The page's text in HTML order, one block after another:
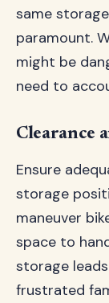
same
paramount.
might be
need to
Clearance
Ensure
storage
maneuver
space to
storage
frustrated